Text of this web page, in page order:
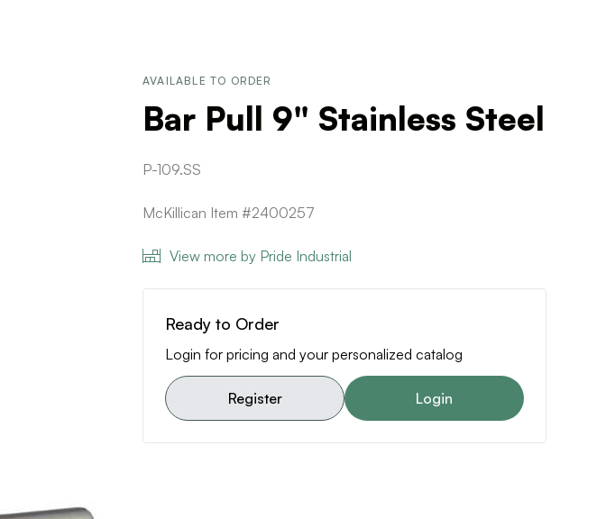
AVAILABLE TO ORDER
Bar Pull 9" Stainless Steel
P-109.SS
McKillican Item #2400257
View more by Pride Industrial
Ready to Order
Login for pricing and your personalized catalog
Register Login